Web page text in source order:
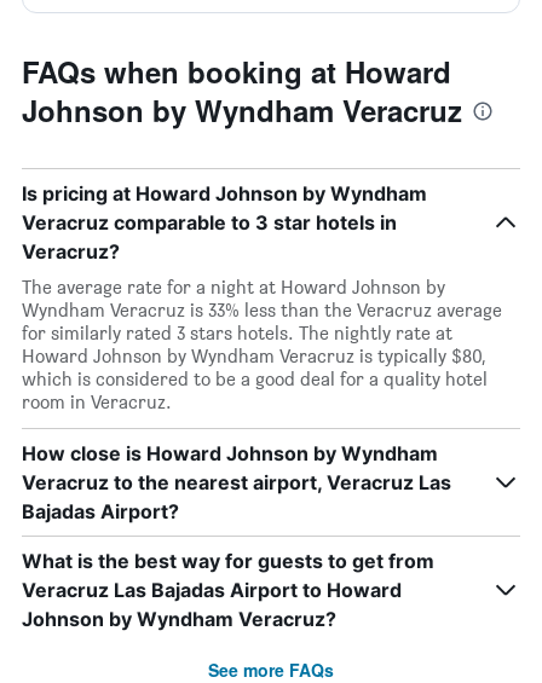
FAQs when booking at Howard
Johnson by Wyndham Veracruz
Is pricing at Howard Johnson by Wyndham
Veracruz comparable to 3 star hotels in
Veracruz?
The average rate for a night at Howard Johnson by
Wyndham Veracruz is 33% less than the Veracruz average
for similarly rated 3 stars hotels. The nightly rate at
Howard Johnson by Wyndham Veracruz is typically $80,
which is considered to be a good deal for a quality hotel
room in Veracruz.
How close is Howard Johnson by Wyndham
Veracruz to the nearest airport, Veracruz Las
Bajadas Airport?
What is the best way for guests to get from
Veracruz Las Bajadas Airport to Howard
Johnson by Wyndham Veracruz?
See more FAQs